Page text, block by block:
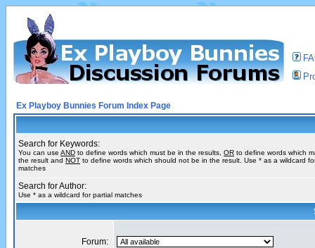
Ex Playboy Bunnies Forum Index Page
Search for Keywords:
You can use AND to define words which must be in the results, OR to define words which
the result and NOT to define words which should not be in the result. Use * as a wildcard
matches
Search for Author:
Use * as a wildcard for partial matches
Forum: